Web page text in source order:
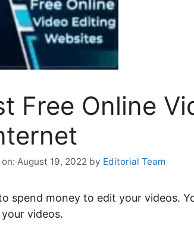
Free Online
August 19, 2022 by Editorial Team
spend money to edit your videos.
videos.